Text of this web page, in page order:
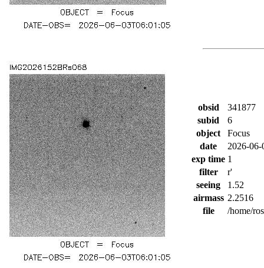
obsid
341877
subid
6
object
Focus
date
2026-
exp time 1
filter
r'
seeing
1.52
airmass 2.2516
file
/home/